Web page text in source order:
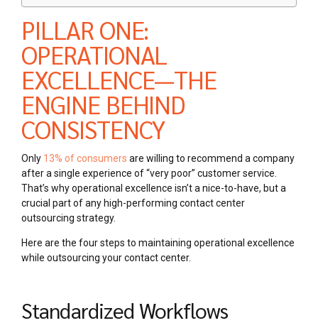
PILLAR ONE:
OPERATIONAL
EXCELLENCE—THE
ENGINE BEHIND
CONSISTENCY
Only 13% of consumers are willing to recommend a company
after a single experience of “very poor” customer service.
That’s why operational excellence isn’t a nice-to-have, but a
crucial part of any high-performing contact center
outsourcing strategy.
Here are the four steps to maintaining operational excellence
while outsourcing your contact center.
Standardized Workflows